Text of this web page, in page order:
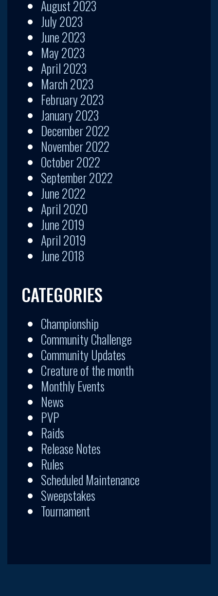
August 2023
July 2023
June 2023
May 2023
April 2023
March 2023
February 2023
January 2023
December 2022
November 2022
October 2022
September 2022
June 2022
April 2020
June 2019
April 2019
June 2018
CATEGORIES
Championship
Community Challenge
Community Updates
Creature of the month
Monthly Events
News
PVP
Raids
Release Notes
Rules
Scheduled Maintenance
Sweepstakes
Tournament